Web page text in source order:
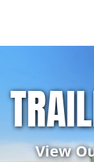
View